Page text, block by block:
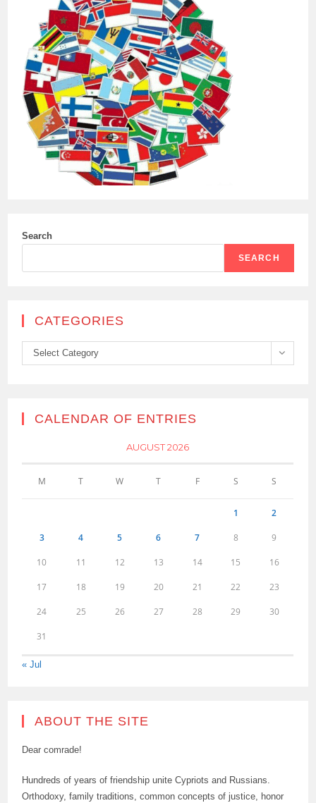
Search
SEARCH
CATEGORIES
Categories
Select Category
CALENDAR OF ENTRIES
AUGUST 2026
M T W T F S S
1 2
3 4 5 6 7 8 9
10 11 12 13 14 15 16
17 18 19 20 21 22 23
24 25 26 27 28 29 30
31
« Jul
ABOUT THE SITE
Dear comrade!
Hundreds of years of friendship unite Cypriots and Russians.
Orthodoxy, family traditions, common concepts of justice, honor